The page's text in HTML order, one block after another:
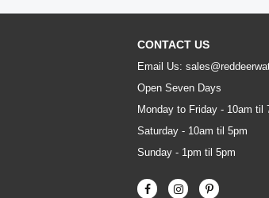
CONTACT US
Email Us:
Open Seven Days
Monday to Friday - 10am til
Saturday - 10am til 5pm
Sunday - 1pm til 5pm